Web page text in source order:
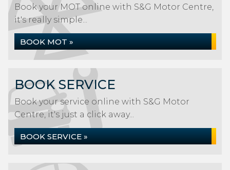
Book your MOT online with S&G Motor Centre,
it's really simple...
BOOK MOT »
BOOK SERVICE
Book your service online with S&G Motor
Centre, it's just a click away...
BOOK SERVICE »